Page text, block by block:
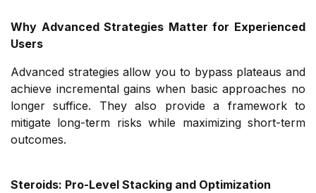
Why Advanced Strategies Matter for Experienced
Users
Advanced strategies allow you to bypass plateaus and
achieve incremental gains when basic approaches no
longer suffice. They also provide a framework to
mitigate long-term risks while maximizing short-term
outcomes.
Steroids: Pro-Level Stacking and Optimization